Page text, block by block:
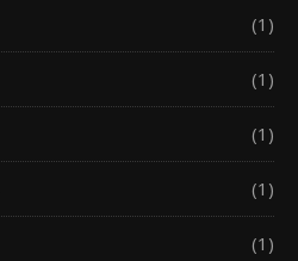
(1)
(1)
(1)
(1)
(1)